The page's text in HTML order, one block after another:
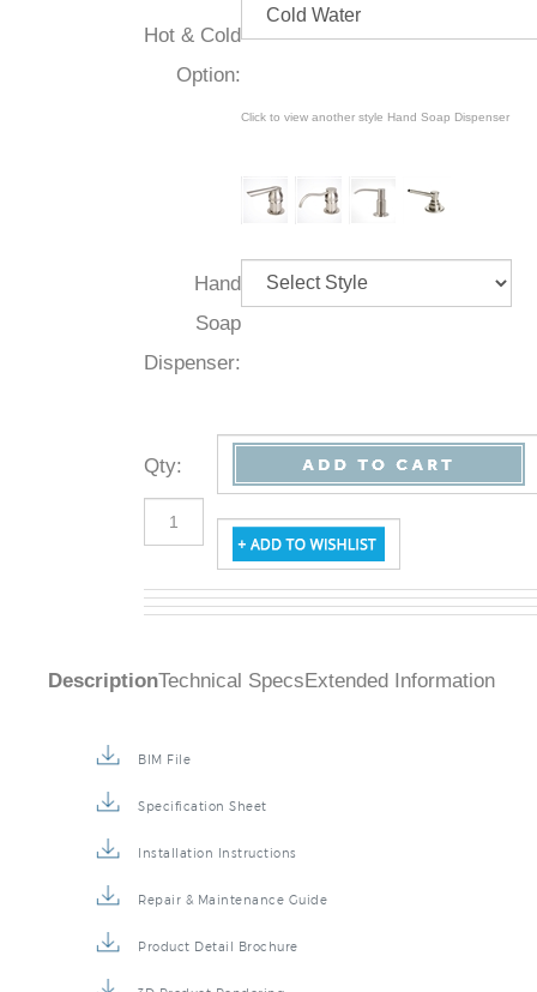
Hot & Cold
Option:
Click to view another style Hand Soap Dispenser
Hand
Soap
Dispenser:
Qty: